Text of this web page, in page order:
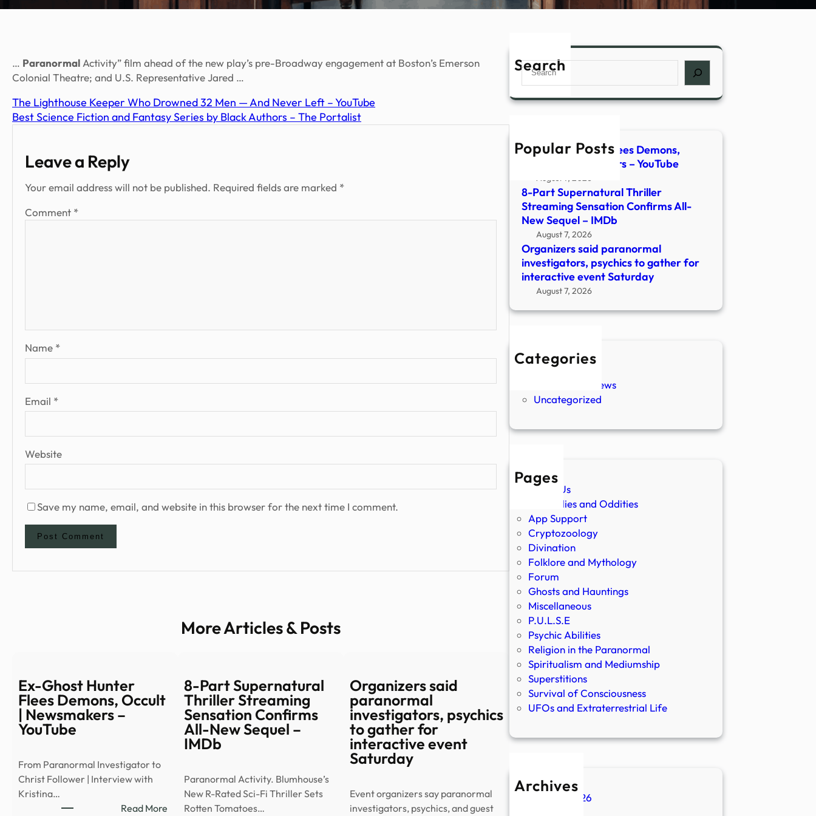
… ParanormalActivity” film ahead of the new play’s pre-Broadway engagement at Boston’s Emerson
Colonial Theatre; and U.S. Representative Jared …
The Lighthouse Keeper Who Drowned 32 Men — And Never Left – YouTube
Best Science Fiction and Fantasy Series by Black Authors – The Portalist
Leave a Reply
Your email address will not be published. Required fields are marked *
Comment *
Name *
Email *
Website
Save my name, email, and website in this browser for the next time I comment.
More Articles & Posts
Ex-Ghost Hunter
Flees Demons, Occult
| Newsmakers –
YouTube
From Paranormal Investigator to
Christ Follower | Interview with
Kristina…
Read More:
8-Part Supernatural
Thriller Streaming
Sensation Confirms
All-New Sequel –
IMDb
Paranormal Activity. Blumhouse’s
New R-Rated Sci-Fi Thriller Sets
Rotten Tomatoes…
Organizers said
paranormal
investigators, psychics
to gather for
interactive event
Saturday
Event organizers say paranormal
investigators, psychics, and guest
Search
Search
Popular Posts
Ex-Ghost Hunter Flees Demons,
Occult | Newsmakers – YouTube
August 7, 2026
8-Part Supernatural Thriller
Streaming Sensation Confirms All-
New Sequel – IMDb
August 7, 2026
Organizers said paranormal
investigators, psychics to gather for
interactive event Saturday
August 7, 2026
Categories
New Stories
Paranormal News
Uncategorized
Pages
About Us
Anomalies and Oddities
App Support
Cryptozoology
Divination
Folklore and Mythology
Forum
Ghosts and Hauntings
Miscellaneous
P.U.L.S.E
Psychic Abilities
Religion in the Paranormal
Spiritualism and Mediumship
Superstitions
Survival of Consciousness
UFOs and Extraterrestrial Life
Archives
August 2026